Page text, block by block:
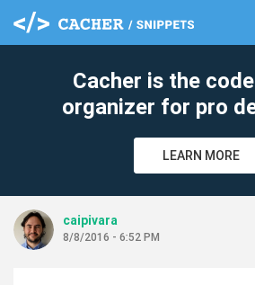
Cacher is the
organizer for pro
LEARN MORE
caipivara
8/8/2016 - 6:52 PM